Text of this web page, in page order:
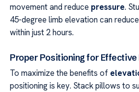
movement and reduce pressure.
45-degree limb elevation can
within just 2 hours.
Proper Positioning for Effective
To maximize the benefits of
positioning is key. Stack pillows to